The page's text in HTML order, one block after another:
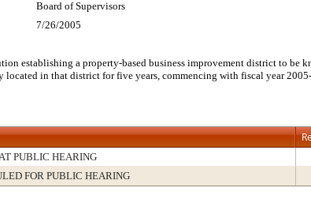
Board of Supervisors
7/26/2005
establishing a property-based business improvement district to
located in that district for five years, commencing with fiscal year
PUBLIC HEARING
FOR PUBLIC HEARING